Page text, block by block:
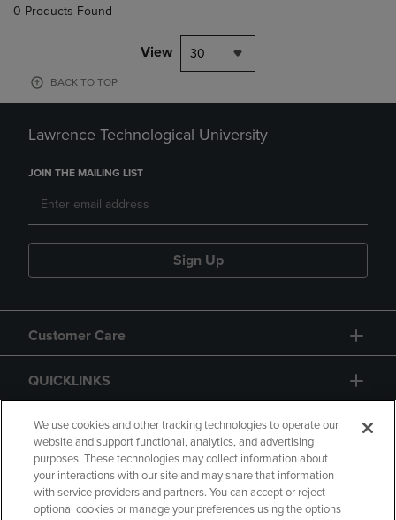
0 Products Found
View 30
BACK TO TOP
Lawrence Technological University
JOIN THE MAILING LIST
Sign Up
Customer Care
QUICKLINKS
GIFT CARD
We use cookies and other tracking technologies to operate our
website and support functional, analytics, and advertising
purposes. These technologies may collect information about
your interactions with our site and may share that information
with service providers and partners. You can accept or reject
optional cookies or manage your preferences using the options